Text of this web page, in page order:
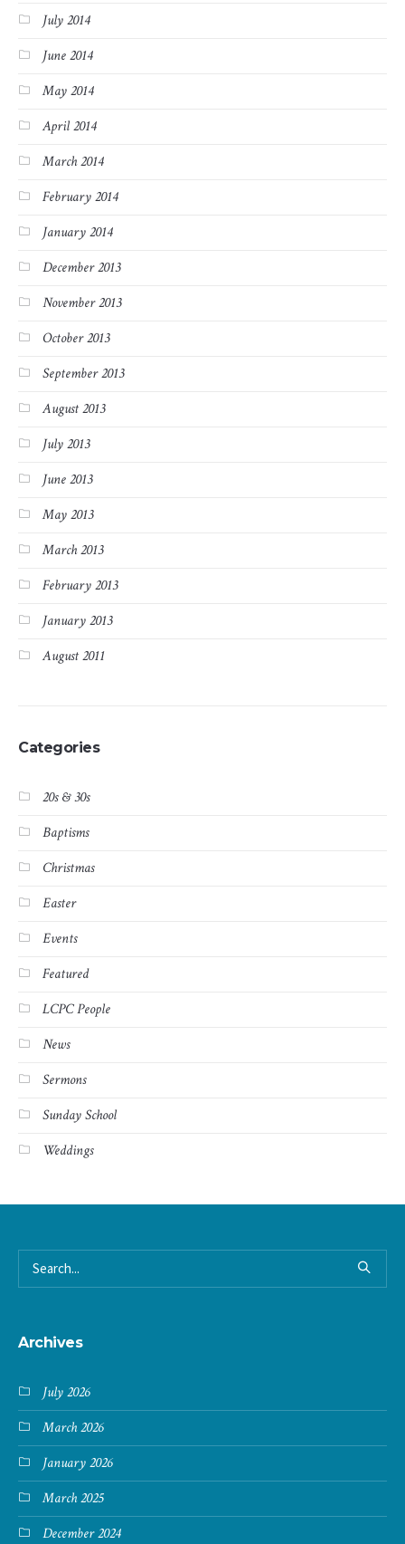
July 2014
June 2014
May 2014
April 2014
March 2014
February 2014
January 2014
December 2013
November 2013
October 2013
September 2013
August 2013
July 2013
June 2013
May 2013
March 2013
February 2013
January 2013
August 2011
Categories
20s & 30s
Baptisms
Christmas
Easter
Events
Featured
LCPC People
News
Sermons
Sunday School
Weddings
Archives
July 2026
March 2026
January 2026
March 2025
December 2024